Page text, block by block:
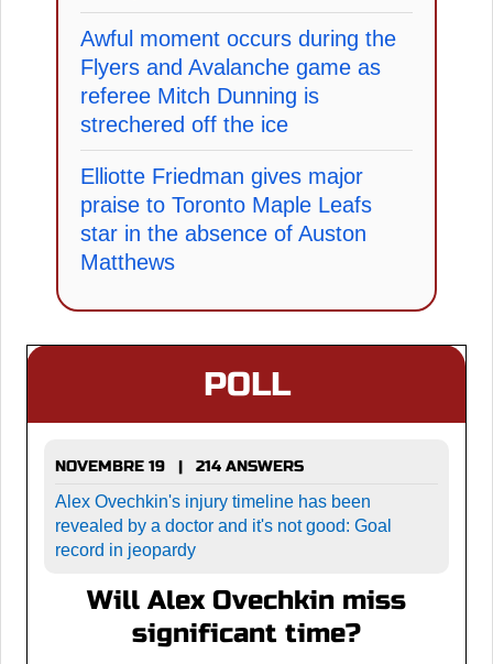
Awful moment occurs during the
Flyers and Avalanche game as
referee Mitch Dunning is
strechered off the ice
Elliotte Friedman gives major
praise to Toronto Maple Leafs
star in the absence of Auston
Matthews
POLL
NOVEMBRE 19 | 214 ANSWERS
Alex Ovechkin's injury timeline has been
revealed by a doctor and it's not good: Goal
record in jeopardy
Will Alex Ovechkin miss
significant time?